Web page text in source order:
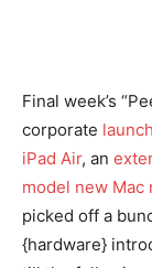
Final week’s
corporate launch
iPad Air, an
model new Mac
picked off a
{hardware}